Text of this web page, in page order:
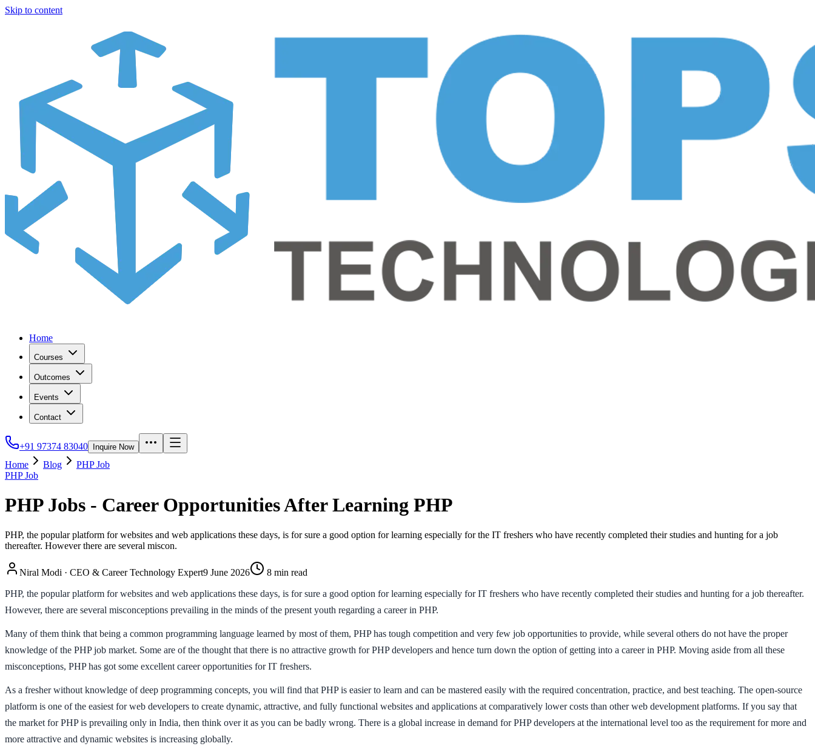
Skip to content
Home
Courses
Outcomes
Events
Contact
+91 97374 83040 Inquire Now
Home Blog
PHP Job
PHP Job
PHP Jobs - Career Opportunities After Learning PHP
PHP, the popular platform for websites and web applications these days, is for sure a good option for learning especially for the IT freshers who have recently completed their studies and hunting for a job
thereafter. However there are several miscon.
Niral Modi · CEO & Career Technology Expert9 June 2026 8 min read
PHP, the popular platform for websites and web applications these days, is for sure a good option for learning especially for IT freshers who have recently completed their studies and hunting for a job thereafter.
However, there are several misconceptions prevailing in the minds of the present youth regarding a career in PHP.
Many of them think that being a common programming language learned by most of them, PHP has tough competition and very few job opportunities to provide, while several others do not have the proper
knowledge of the PHP job market. Some are of the thought that there is no attractive growth for PHP developers and hence turn down the option of getting into a career in PHP. Moving aside from all these
misconceptions, PHP has got some excellent career opportunities for IT freshers.
As a fresher without knowledge of deep programming concepts, you will find that PHP is easier to learn and can be mastered easily with the required concentration, practice, and best teaching. The open-source
platform is one of the easiest for web developers to create dynamic, attractive, and fully functional websites and applications at comparatively lower costs than other web development platforms. If you say that
the market for PHP is prevailing only in India, then think over it as you can be badly wrong. There is a global increase in demand for PHP developers at the international level too as the requirement for more and
more attractive and dynamic websites is increasing globally.